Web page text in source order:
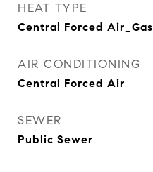
HEAT TYPE
Central Forced Air_Gas
AIR CONDITIONING
Central Forced Air
SEWER
Public Sewer